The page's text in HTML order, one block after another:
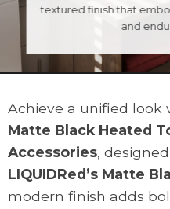
textured finish that
and
Achieve a unified look
Matte Black Heated
Accessories,
LIQUIDRed’s Matte
modern finish adds